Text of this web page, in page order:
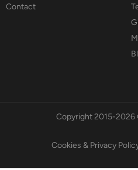
Contact
Copyright 2015-2026
Cookies & Privacy